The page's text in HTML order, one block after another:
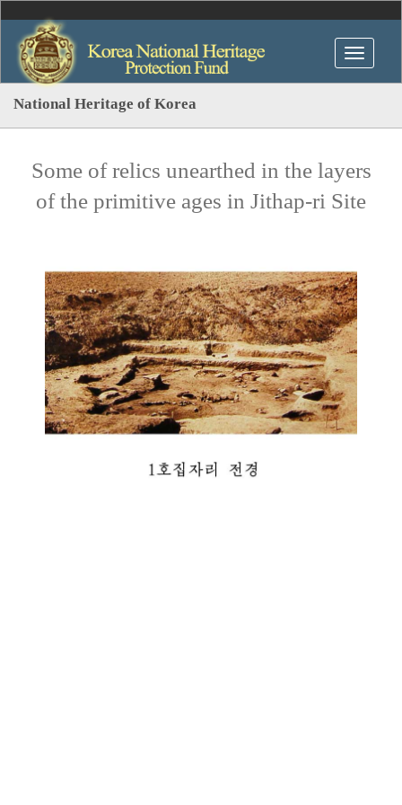
National Heritage of Korea
Some of relics unearthed in the layers
of the primitive ages in Jithap-ri Site